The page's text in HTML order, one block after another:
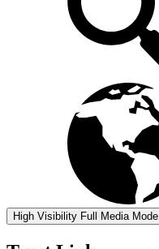
High Visibility Full Media Mode